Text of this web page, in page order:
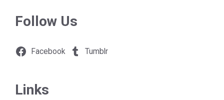
Follow Us
Facebook Tumblr
Links